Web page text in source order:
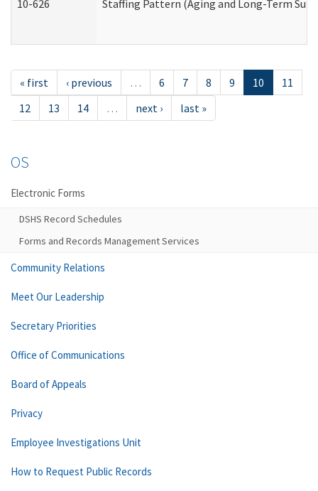
10-626 Staffing Pattern (Aging and Long-Term
« first ‹ previous … 6 7 8 9 10
11
12
13 14 … next › last »
OS
Electronic Forms
DSHS Record Schedules
Forms and Records Management Services
Community Relations
Meet Our Leadership
Secretary Priorities
Office of Communications
Board of Appeals
Privacy
Employee Investigations Unit
How to Request Public Records